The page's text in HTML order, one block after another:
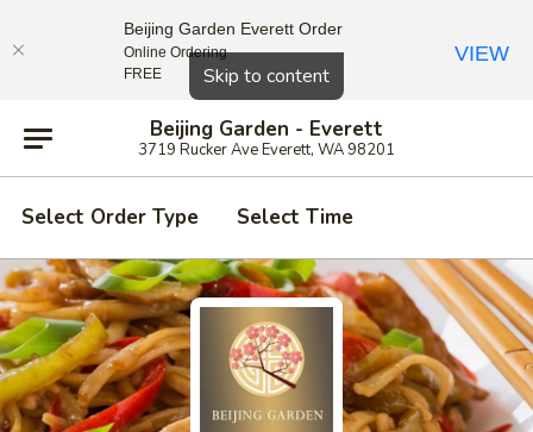
Skip to content
Beijing Garden - Everett
3719 Rucker Ave Everett, WA 98201
Select Order Type Select Time
Close
Beijing Garden Everett Order
Online Ordering
FREE
VIEW